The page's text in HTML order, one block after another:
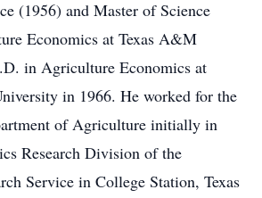
(1956) and Master of Science
Economics at Texas A&M
in Agriculture Economics at
in 1966. He worked for the
of Agriculture initially in
Research Division of the
Service in College Station, Texas